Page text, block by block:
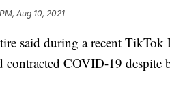
Aug 10, 2021
said during a recent TikTok
COVID-19 despite